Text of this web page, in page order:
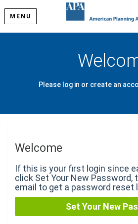
MENU
Please log in or create an
Welcome
If this is your first login since
click Set Your New Password,
email to get a password reset